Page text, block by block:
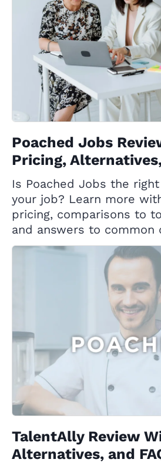
Poached Jobs
Pricing,
Is Poached Jobs the
your job? Learn more
pricing, comparisons to
and answers to common
TalentAlly Review
Alternatives, and